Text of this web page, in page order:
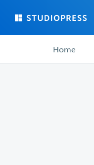
main
forum ForumHome